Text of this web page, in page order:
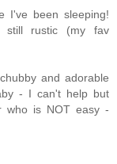
I've been sleeping!
still rustic (my fav
and adorable
- I can't help but
who is NOT easy -